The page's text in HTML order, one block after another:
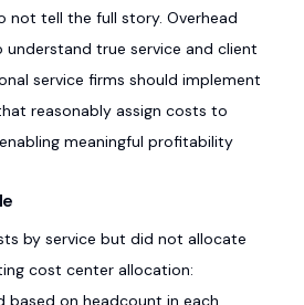
not tell the full story. Overhead
true service and client
service firms should implement
reasonably assign costs to
meaningful profitability
by service but did not allocate
cost center allocation:
based on headcount in each